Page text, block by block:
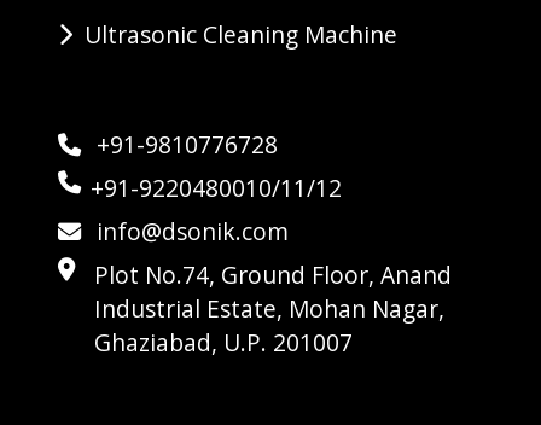
Ultrasonic Cleaning Machine
+91-9810776728
+91-9220480010/11/12
info@dsonik.com
Plot No.74, Ground Floor, Anand
Industrial Estate, Mohan Nagar,
Ghaziabad, U.P. 201007